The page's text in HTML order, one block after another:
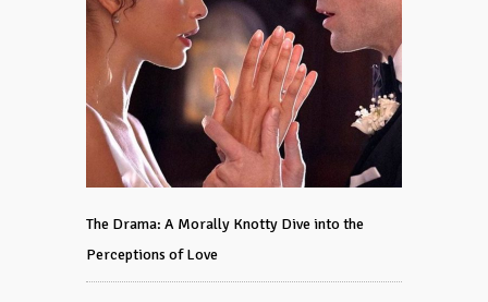
The Drama: A Morally Knotty Dive into the
Perceptions of Love